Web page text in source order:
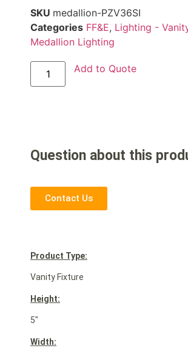
SKU medallion-PZV36SI
Categories FF&E, Lighting -
Medallion Lighting
Add to Quote
Question about this
Contact Us
Product Type:
Vanity Fixture
Height:
5″
Width: